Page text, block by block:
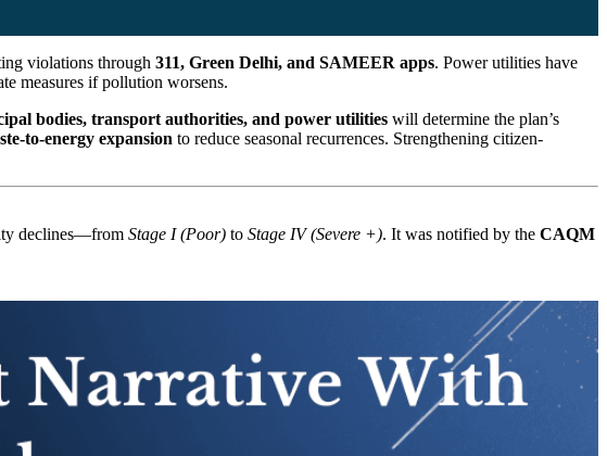
violations through 311, Green Delhi, and SAMEER apps. Power utilities have
measures if pollution worsens.
bodies, transport authorities, and power utilities will determine the plan’s
to-energy expansion to reduce seasonal recurrences. Strengthening citizen-
declines—from Stage I (Poor) to Stage IV (Severe +). It was notified by the CAQM